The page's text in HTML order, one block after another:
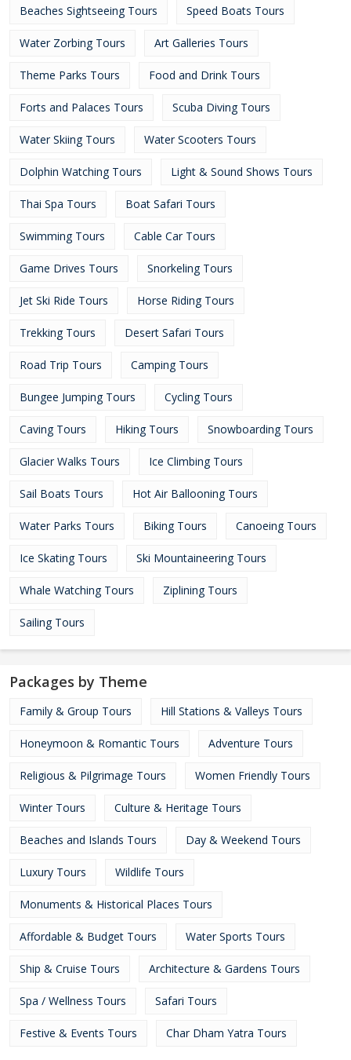
Beaches Sightseeing Tours Speed Boats Tours
Water Zorbing Tours Art Galleries Tours
Theme Parks Tours Food and Drink Tours
Forts and Palaces Tours Scuba Diving Tours
Water Skiing Tours Water Scooters Tours
Dolphin Watching Tours Light & Sound Shows Tours
Thai Spa Tours Boat Safari Tours
Swimming Tours Cable Car Tours
Game Drives Tours Snorkeling Tours
Jet Ski Ride Tours Horse Riding Tours
Trekking Tours Desert Safari Tours
Road Trip Tours Camping Tours
Bungee Jumping Tours Cycling Tours
Caving Tours Hiking Tours Snowboarding Tours
Glacier Walks Tours Ice Climbing Tours
Sail Boats Tours Hot Air Ballooning Tours
Water Parks Tours Biking Tours Canoeing Tours
Ice Skating Tours Ski Mountaineering Tours
Whale Watching Tours Ziplining Tours
Sailing Tours
Packages by Theme
Family & Group Tours Hill Stations & Valleys Tours
Honeymoon & Romantic Tours Adventure Tours
Religious & Pilgrimage Tours Women Friendly Tours
Winter Tours Culture & Heritage Tours
Beaches and Islands Tours Day & Weekend Tours
Luxury Tours Wildlife Tours
Monuments & Historical Places Tours
Affordable & Budget Tours Water Sports Tours
Ship & Cruise Tours Architecture & Gardens Tours
Spa / Wellness Tours Safari Tours
Festive & Events Tours Char Dham Yatra Tours